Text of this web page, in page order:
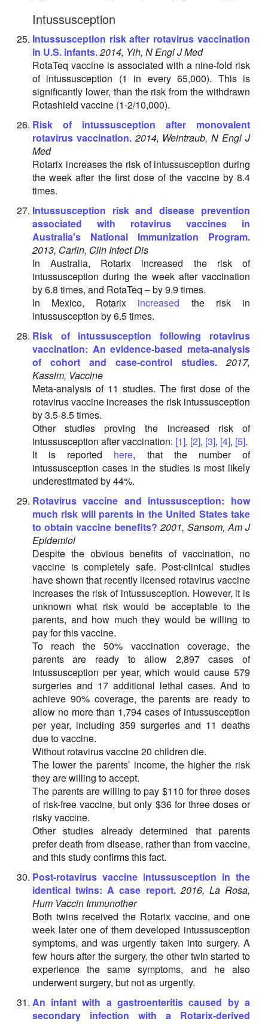
Intussusception
Intussusception risk after rotavirus vaccination
in U.S. infants.2014, Yih, N Engl J Med
RotaTeq vaccine is associated with a nine-fold risk
of intussusception (1 in every 65,000). This is
significantly lower, than the risk from the withdrawn
Rotashield vaccine (1-2/10,000).
Risk of intussusception after monovalent
rotavirus vaccination. 2014, Weintraub, N Engl J
Med
Rotarix increases the risk of intussusception during
the week after the first dose of the vaccine by 8.4
times.
Intussusception risk and disease prevention
associated with rotavirus vaccines in
Australia's National Immunization Program.
2013, Carlin, Clin Infect Dis
In Australia, Rotarix increased the risk of
intussusception during the week after vaccination
by 6.8 times, and RotaTeq – by 9.9 times.
In Mexico, Rotarix increased the risk in
intussusception by 6.5 times.
Risk of intussusception following rotavirus
vaccination: An evidence-based meta-analysis
of cohort and case-control studies.
2017,
Kassim, Vaccine
Meta-analysis of 11 studies. The first dose of the
rotavirus vaccine increases the risk intussusception
by 3.5-8.5 times.
Other studies proving the increased risk of
intussusception after vaccination: [1], [2], [3], [4], [5].
It is reported here, that the number of
intussusception cases in the studies is most likely
underestimated by 44%.
Rotavirus vaccine and intussusception: how
much risk will parents in the United States take
to obtain vaccine benefits? 2001, Sansom, Am J
Epidemiol
Despite the obvious benefits of vaccination, no
vaccine is completely safe. Post-clinical studies
have shown that recently licensed rotavirus vaccine
increases the risk of intussusception. However, it is
unknown what risk would be acceptable to the
parents, and how much they would be willing to
pay for this vaccine.
To reach the 50% vaccination coverage, the
parents are ready to allow 2,897 cases of
intussusception per year, which would cause 579
surgeries and 17 additional lethal cases. And to
achieve 90% coverage, the parents are ready to
allow no more than 1,794 cases of intussusception
per year, including 359 surgeries and 11 deaths
due to vaccine.
Without rotavirus vaccine 20 children die.
The lower the parents’ income, the higher the risk
they are willing to accept.
The parents are willing to pay $110 for three doses
of risk-free vaccine, but only $36 for three doses or
risky vaccine.
Other studies already determined that parents
prefer death from disease, rather than from vaccine,
and this study confirms this fact.
Post-rotavirus vaccine intussusception in the
identical twins: A case report. 2016, La Rosa,
Hum Vaccin Immunother
Both twins received the Rotarix vaccine, and one
week later one of them developed intussusception
symptoms, and was urgently taken into surgery. A
few hours after the surgery, the other twin started to
experience the same symptoms, and he also
underwent surgery, but not as urgently.
An infant with a gastroenteritis caused by a
secondary infection with a Rotarix-derived